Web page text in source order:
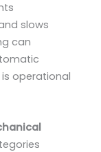
slows
can
operational